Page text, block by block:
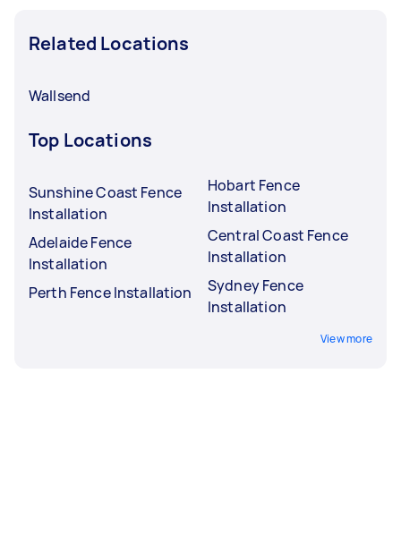
Related Locations
Wallsend
Top Locations
Sunshine Coast Fence
Installation
Adelaide Fence
Installation
Perth Fence Installation
Hobart Fence
Installation
Central Coast Fence
Installation
Sydney Fence
Installation
View more